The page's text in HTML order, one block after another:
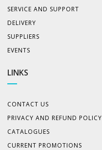
SERVICE AND SUPPORT
DELIVERY
SUPPLIERS
EVENTS
LINKS
CONTACT US
PRIVACY AND REFUND POLICY
CATALOGUES
CURRENT PROMOTIONS